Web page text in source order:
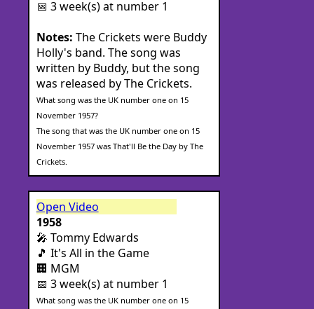
📅 3 week(s) at number 1
Notes: The Crickets were Buddy
Holly's band. The song was
written by Buddy, but the song
was released by The Crickets.
What song was the UK number one on 15
November 1957?
The song that was the UK number one on 15
November 1957 was That'll Be the Day by The
Crickets.
Open Video
1958
🎤 Tommy Edwards
🎵 It's All in the Game
🏢 MGM
📅 3 week(s) at number 1
What song was the UK number one on 15